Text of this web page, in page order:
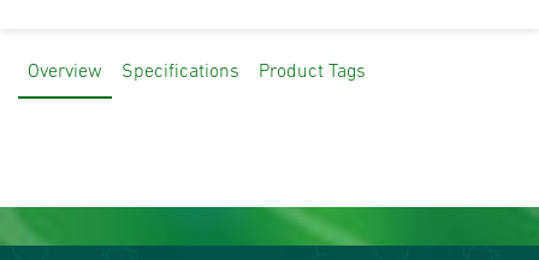
Overview Specifications Product Tags